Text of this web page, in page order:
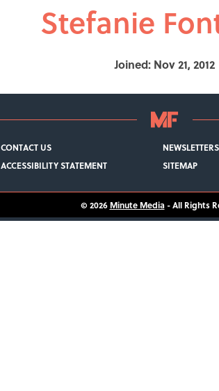
Stefanie
Joined: Nov 21, 2012
CONTACT US NEWSLETTERS
ACCESSIBILITY STATEMENT SITEMAP
© 2026 Minute Media- All Rights